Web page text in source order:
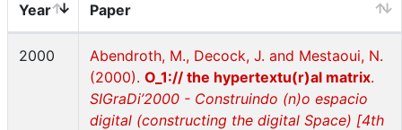
Year Paper
2000
Abendroth, M., Decock, J. and Mestaoui, N.
(2000). O_1:// the hypertextu(r)al matrix.
SIGraDi’2000 - Construindo (n)o espacio
digital (constructing the digital Space) [4th